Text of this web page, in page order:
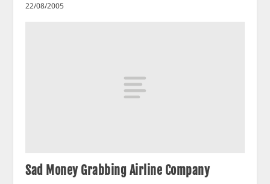
22/08/2005
Sad Money Grabbing Airline Company